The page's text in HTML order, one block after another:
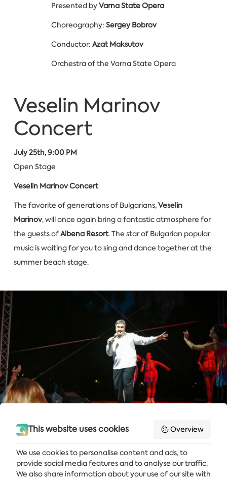
Presented byVarna State Opera
Choreography: Sergey Bobrov
Conductor: Azat Maksutov
Orchestra of the Varna State Opera
Veselin Marinov
Concert
July 25th, 9:00 PM
Open Stage
Veselin Marinov Concert
The favorite of generations of Bulgarians,Veselin
Marinov, will once again bring a fantastic atmosphere for
the guests ofAlbena Resort. The star of Bulgarian popular
music is waiting for you to sing and dance together at the
summer beach stage.
Get the latest news and offers delivered straight to your inbox
This website uses cookies Overview
We use cookies to personalise content and ads, to
provide social media features and to analyse our traffic.
We also share information about your use of our site with